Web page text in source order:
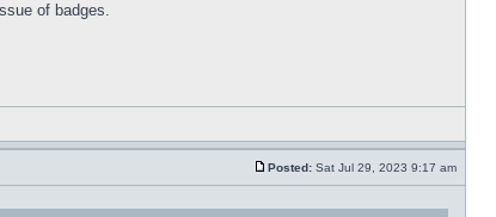
of badges.
Posted: Sat Jul 29, 2023 9:17 am